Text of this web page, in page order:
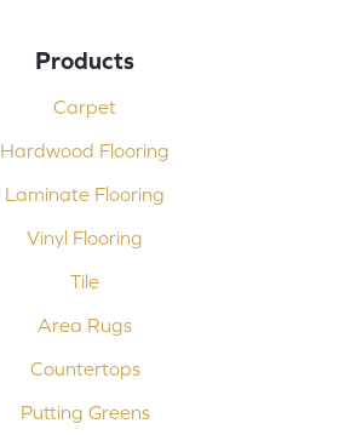
Products
Carpet
Hardwood Flooring
Laminate Flooring
Vinyl Flooring
Tile
Area Rugs
Countertops
Putting Greens